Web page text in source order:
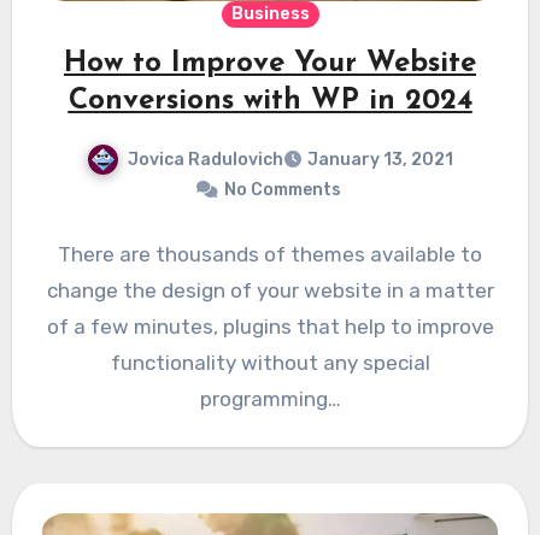
Business
How to Improve Your Website
Conversions with WP in 2024
Jovica Radulovich
January 13, 2021
No Comments
There are thousands of themes available to
change the design of your website in a matter
of a few minutes, plugins that help to improve
functionality without any special
programming…